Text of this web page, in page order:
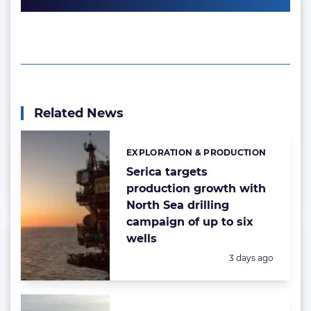
Related News
Serica targets
production growth with
North Sea drilling
campaign of up to six
wells
Categories:
EXPLORATION & PRODUCTION
Posted:
3 days ago